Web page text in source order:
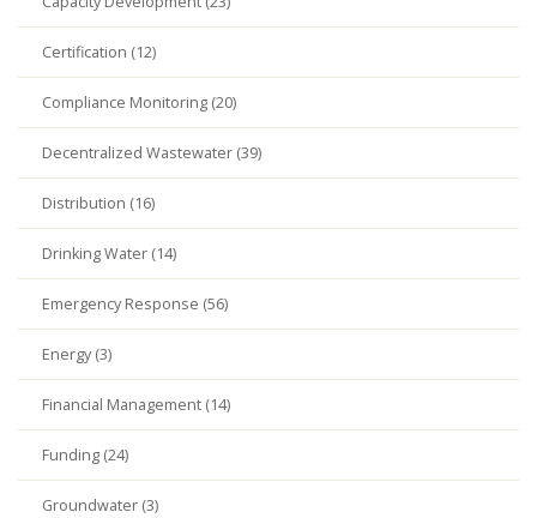
Certification (12)
Compliance Monitoring (20)
Decentralized Wastewater (39)
Distribution (16)
Drinking Water (14)
Emergency Response (56)
Energy (3)
Financial Management (14)
Funding (24)
Groundwater (3)